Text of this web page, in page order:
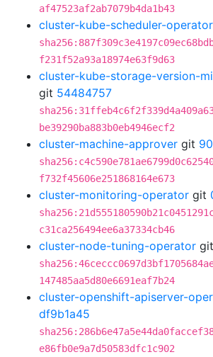
af47523af2ab7079b4da1b43
cluster-kube-scheduler-operator
f231f52a93a18974e63f9d63
cluster-kube-storage-version-
git 54484757
be39290ba883b0eb4946ecf2
cluster-machine-approver git
f732f45606e251868164e673
cluster-monitoring-operator git
c31ca256494ee6a37334cb46
cluster-node-tuning-operator git
147485aa5d80e6691eaf7b24
cluster-openshift-apiserver-
df9b1a45
e86fb0e9a7d50583dfc1c902